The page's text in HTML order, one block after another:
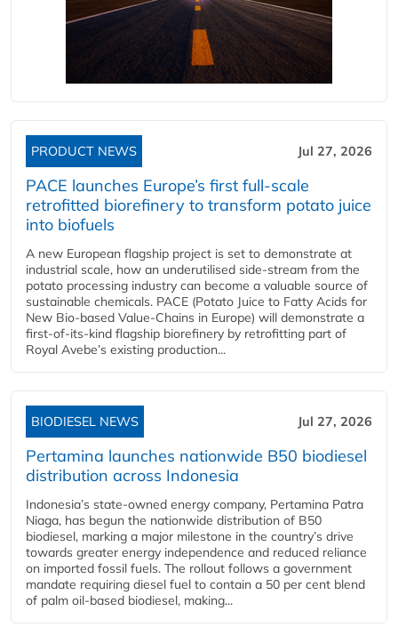
PRODUCT NEWS Jul 27, 2026
PACE launches Europe’s first full-scale
retrofitted biorefinery to transform potato juice
into biofuels
A new European flagship project is set to demonstrate at
industrial scale, how an underutilised side-stream from the
potato processing industry can become a valuable source of
sustainable chemicals. PACE (Potato Juice to Fatty Acids for
New Bio-based Value-Chains in Europe) will demonstrate a
first-of-its-kind flagship biorefinery by retrofitting part of
Royal Avebe’s existing production...
BIODIESEL NEWS Jul 27, 2026
Pertamina launches nationwide B50 biodiesel
distribution across Indonesia
Indonesia’s state-owned energy company, Pertamina Patra
Niaga, has begun the nationwide distribution of B50
biodiesel, marking a major milestone in the country’s drive
towards greater energy independence and reduced reliance
on imported fossil fuels. The rollout follows a government
mandate requiring diesel fuel to contain a 50 per cent blend
of palm oil-based biodiesel, making...